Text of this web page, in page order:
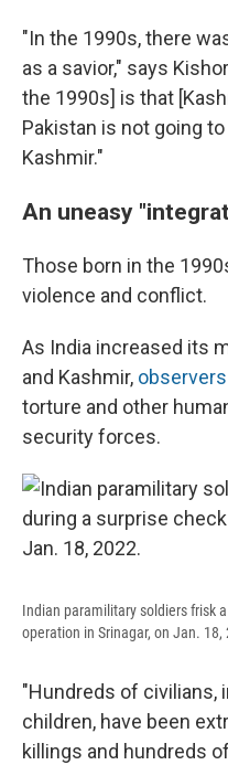
"In the 1990s, there
as a savior," says
the 1990s] is that
Pakistan is not going
Kashmir."
An uneasy
Those born in the
violence and conflict.
As India increased its
and Kashmir, observers
torture and other
security forces.
Indian paramilitary soldiers frisk
operation in Srinagar, on Jan. 18,
"Hundreds of civilians,
children, have been
killings and hundreds